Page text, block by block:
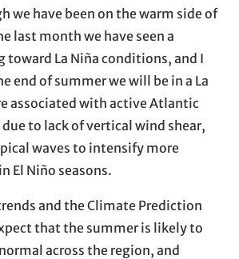
we have been on the warm side of
last month we have seen a
toward La Niña conditions, and I
end of summer we will be in a La
associated with active Atlantic
to lack of vertical wind shear,
waves to intensify more
El Niño seasons.
and the Climate Prediction
that the summer is likely to
across the region, and